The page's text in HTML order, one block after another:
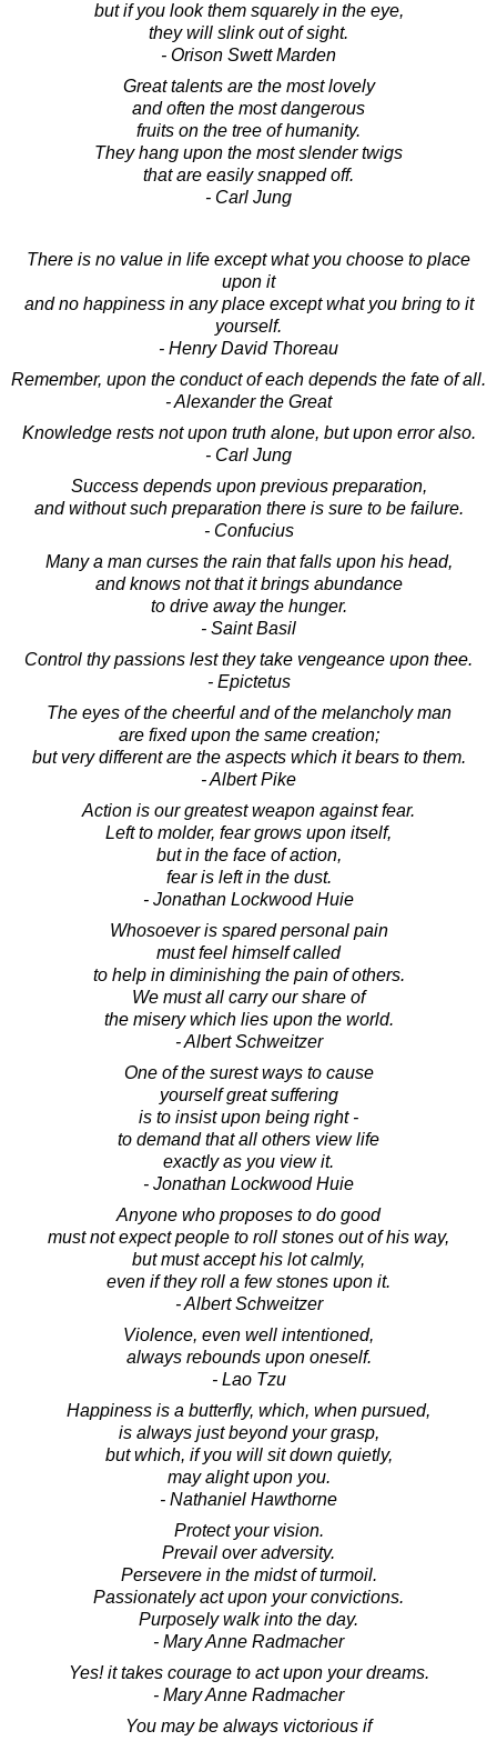
but if you look them squarely in the eye,
they will slink out of sight.
- Orison Swett Marden
Great talents are the most lovely
and often the most dangerous
fruits on the tree of humanity.
They hang upon the most slender twigs
that are easily snapped off.
- Carl Jung
There is no value in life except what you choose to place
upon it
and no happiness in any place except what you bring to it
yourself.
- Henry David Thoreau
Remember, upon the conduct of each depends the fate of all.
- Alexander the Great
Knowledge rests not upon truth alone, but upon error also.
- Carl Jung
Success depends upon previous preparation,
and without such preparation there is sure to be failure.
- Confucius
Many a man curses the rain that falls upon his head,
and knows not that it brings abundance
to drive away the hunger.
- Saint Basil
Control thy passions lest they take vengeance upon thee.
- Epictetus
The eyes of the cheerful and of the melancholy man
are fixed upon the same creation;
but very different are the aspects which it bears to them.
- Albert Pike
Action is our greatest weapon against fear.
Left to molder, fear grows upon itself,
but in the face of action,
fear is left in the dust.
- Jonathan Lockwood Huie
Whosoever is spared personal pain
must feel himself called
to help in diminishing the pain of others.
We must all carry our share of
the misery which lies upon the world.
- Albert Schweitzer
One of the surest ways to cause
yourself great suffering
is to insist upon being right -
to demand that all others view life
exactly as you view it.
- Jonathan Lockwood Huie
Anyone who proposes to do good
must not expect people to roll stones out of his way,
but must accept his lot calmly,
even if they roll a few stones upon it.
- Albert Schweitzer
Violence, even well intentioned,
always rebounds upon oneself.
- Lao Tzu
Happiness is a butterfly, which, when pursued,
is always just beyond your grasp,
but which, if you will sit down quietly,
may alight upon you.
- Nathaniel Hawthorne
Protect your vision.
Prevail over adversity.
Persevere in the midst of turmoil.
Passionately act upon your convictions.
Purposely walk into the day.
- Mary Anne Radmacher
Yes! it takes courage to act upon your dreams.
- Mary Anne Radmacher
You may be always victorious if